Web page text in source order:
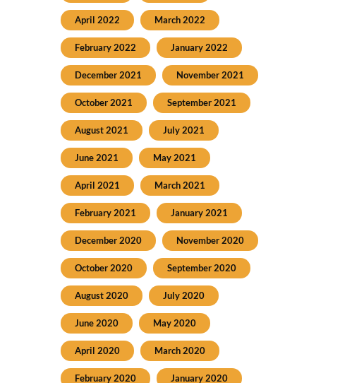
April 2022 March 2022
February 2022 January 2022
December 2021 November 2021
October 2021 September 2021
August 2021 July 2021
June 2021 May 2021
April 2021 March 2021
February 2021 January 2021
December 2020 November 2020
October 2020 September 2020
August 2020 July 2020
June 2020 May 2020
April 2020 March 2020
February 2020 January 2020